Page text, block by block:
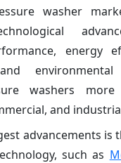
washer
energy
washers
and
advancements is
such as